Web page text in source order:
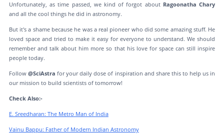
Unfortunately, as time passed, we kind of forgot about Ragoonatha Chary
and all the cool things he did in astronomy.
But it's a shame because he was a real pioneer who did some amazing stuff. He
loved space and tried to make it easy for everyone to understand. We should
remember and talk about him more so that his love for space can still inspire
people today.
Follow@SciAstra for your daily dose of inspiration and share this to help us in
our mission to build scientists of tomorrow!
Check Also:-
E. Sreedharan: The Metro Man of India
Vainu Bappu: Father of Modern Indian Astronomy